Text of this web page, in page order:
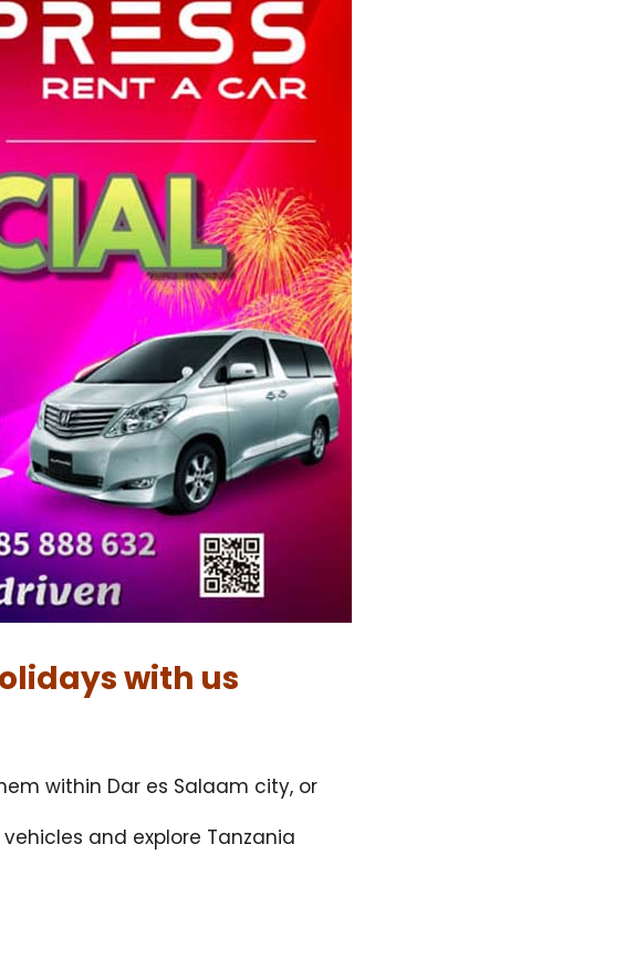
with us
within Dar es Salaam city, or
and explore Tanzania